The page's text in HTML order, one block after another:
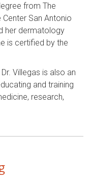
from The
San Antonio
her dermatology
is certified by the
Villegas is also an
and training
research,